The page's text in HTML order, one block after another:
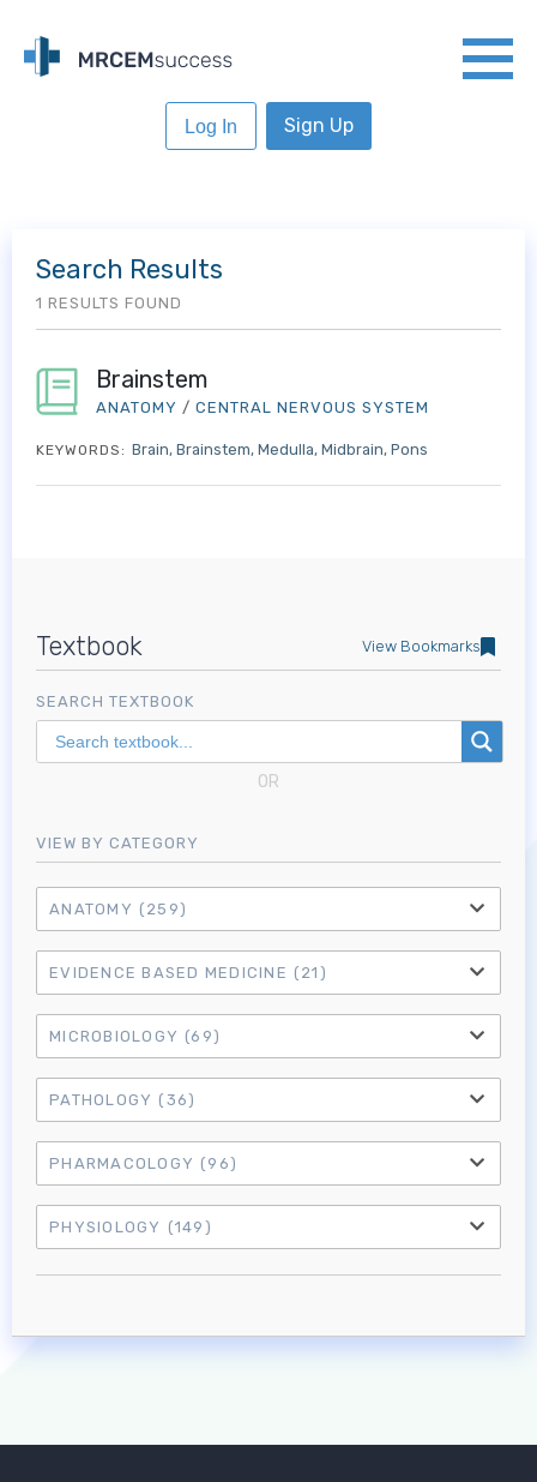
Log In Sign Up
Textbook View Bookmarks
SEARCH TEXTBOOK
OR
VIEW BY CATEGORY
ANATOMY (259)
EVIDENCE BASED MEDICINE (21)
MICROBIOLOGY (69)
PATHOLOGY (36)
PHARMACOLOGY (96)
PHYSIOLOGY (149)
Search Results
1 RESULTS FOUND
Brainstem
ANATOMY / CENTRAL NERVOUS SYSTEM
KEYWORDS: Brain Brainstem Medulla Midbrain Pons